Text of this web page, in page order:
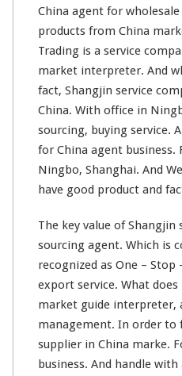
China agent for
products from China
Trading is a service
market interpreter. And
fact, Shangjin service
China. With office in
sourcing, buying service.
for China agent business.
Ningbo, Shanghai. And
have good product and
The key value of Shangjin
sourcing agent. Which is
recognized as One – Stop
export service. What does
market guide interpreter,
management. In order to
supplier in China marke.
business. And handle with